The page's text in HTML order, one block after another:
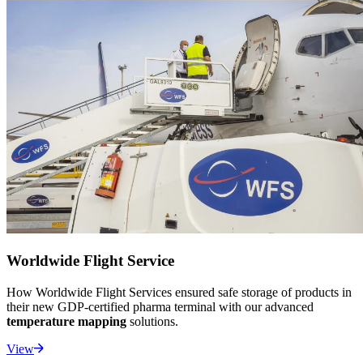
Worldwide Flight Service
How Worldwide Flight Services ensured safe storage of products in
their new GDP-certified pharma terminal with our advanced
temperature mapping solutions.
View